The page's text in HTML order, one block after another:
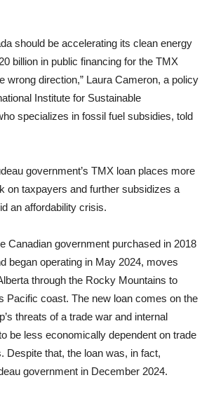
should be accelerating its clean energy
billion in public financing for the TMX
wrong direction,” Laura Cameron, a policy
Institute for Sustainable
specializes in fossil fuel subsidies, told
government’s TMX loan places more
on taxpayers and further subsidizes a
an affordability crisis.
Canadian government purchased in 2018
began operating in May 2024, moves
through the Rocky Mountains to
Pacific coast. The new loan comes on the
threats of a trade war and internal
be less economically dependent on trade
Despite that, the loan was, in fact,
government in December 2024.